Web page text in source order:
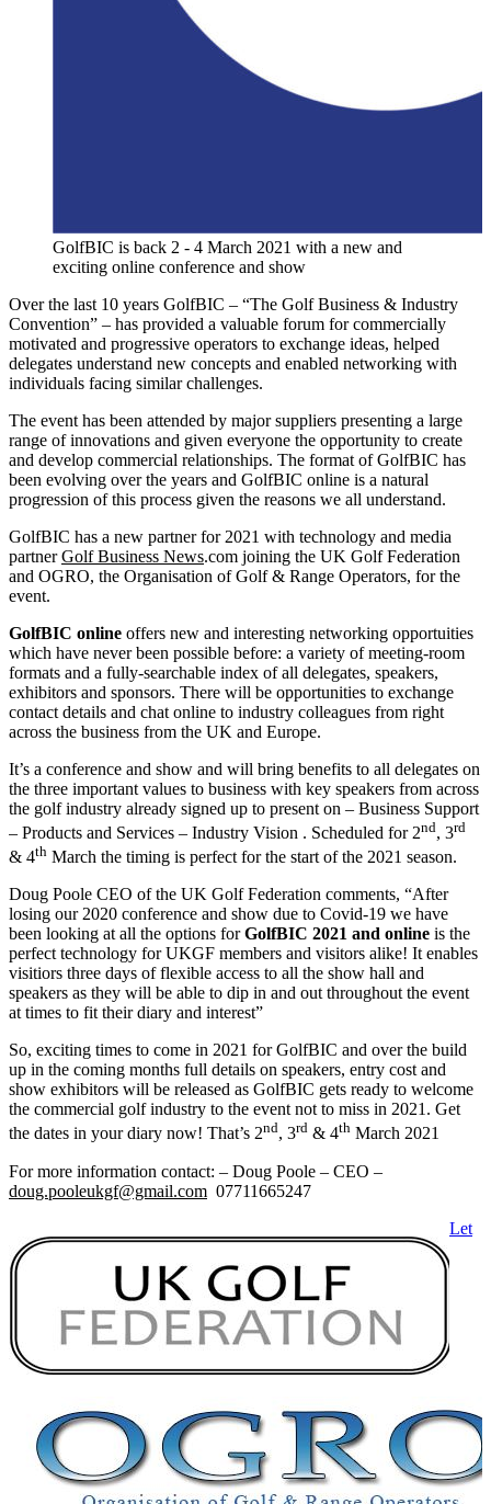
GolfBIC is back 2 - 4 March 2021 with a new and
exciting online conference and show
Over the last 10 years GolfBIC – “The Golf Business & Industry
Convention” – has provided a valuable forum for commercially
motivated and progressive operators to exchange ideas, helped
delegates understand new concepts and enabled networking with
individuals facing similar challenges.
The event has been attended by major suppliers presenting a large
range of innovations and given everyone the opportunity to create
and develop commercial relationships. The format of GolfBIC has
been evolving over the years and GolfBIC online is a natural
progression of this process given the reasons we all understand.
GolfBIC has a new partner for 2021 with technology and media
partnerGolf Business News.com joining the UK Golf Federation
and OGRO, the Organisation of Golf & Range Operators, for the
event.
GolfBIC online offers new and interesting networking opportuities
which have never been possible before: a variety of meeting-room
formats and a fully-searchable index of all delegates, speakers,
exhibitors and sponsors. There will be opportunities to exchange
contact details and chat online to industry colleagues from right
across the business from the UK and Europe.
It’s a conference and show and will bring benefits to all delegates on
the three important values to business with key speakers from across
the golf industry already signed up to present on – Business Support
– Products and Services – Industry Vision . Scheduled for 2nd, 3rd
& 4th March the timing is perfect for the start of the 2021 season.
Doug Poole CEO of the UK Golf Federation comments, “After
losing our 2020 conference and show due to Covid-19 we have
been looking at all the options forGolfBIC 2021 and online is the
perfect technology for UKGF members and visitors alike! It enables
visitiors three days of flexible access to all the show hall and
speakers as they will be able to dip in and out throughout the event
at times to fit their diary and interest”
So, exciting times to come in 2021 for GolfBIC and over the build
up in the coming months full details on speakers, entry cost and
show exhibitors will be released as GolfBIC gets ready to welcome
the commercial golf industry to the event not to miss in 2021. Get
the dates in your diary now! That’s 2nd, 3rd & 4th March 2021
For more information contact: – Doug Poole – CEO –
doug.pooleukgf@gmail.com 07711665247
Let